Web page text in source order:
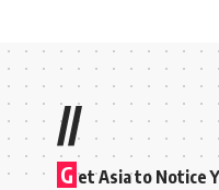
//
G et Asia to Notice